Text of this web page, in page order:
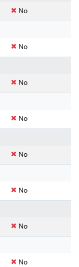
No
No
No
No
No
No
No
No